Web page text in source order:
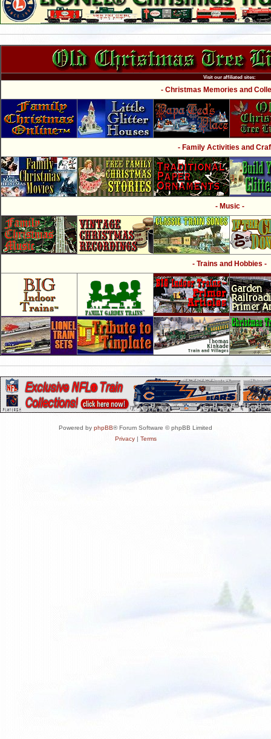
Visit our affiliated sites:
- Christmas Memories and
- Family Activities and
- Music -
- Trains and Hobbies -
Powered by phpBB® Forum Software © phpBB Limited
Privacy| Terms